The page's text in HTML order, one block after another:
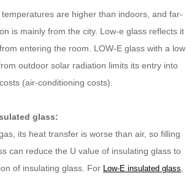
are higher than indoors, and far-
is mainly from the city. Low-e glass reflects it
entering the room. LOW-E glass with a low
outdoor solar radiation limits its entry into
(air-conditioning costs).
glass:
its heat transfer is worse than air, so filling
can reduce the U value of insulating glass to
of insulating glass. For Low-E insulated glass